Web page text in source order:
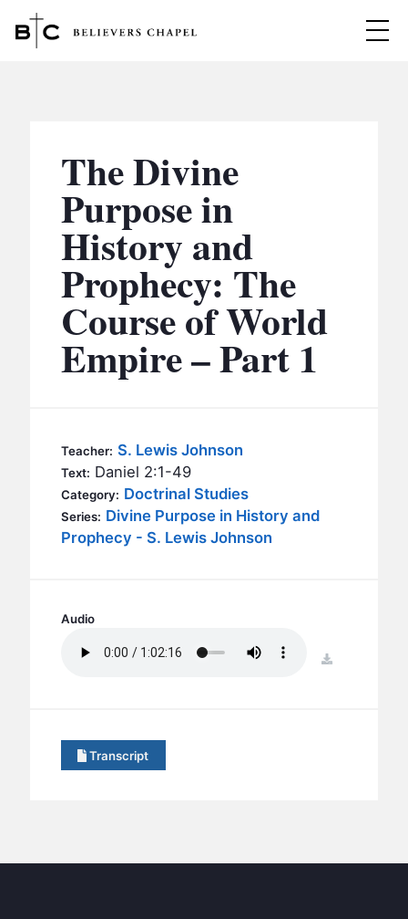
MINISTRIES
BC MEN
BC WOMEN
BC YOUTH
BC KIDS
BC OUTREACH
BC STUDIES
BC VBS
BC RETREATS
BC MUSIC & MEDIA
EVENTS
CONTACT
SERMONS
The Divine
Purpose in
History and
Prophecy: The
Course of World
Empire – Part 1
Teacher: S. Lewis Johnson
Text: Daniel 2:1-49
Category: Doctrinal Studies
Series: Divine Purpose in History and
Prophecy - S. Lewis Johnson
Audio
download
Transcript